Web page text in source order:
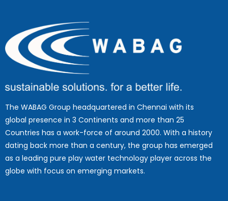
The WABAG Group headquartered in Chennai with its
global presence in 3 Continents and more than 25
Countries has a work-force of around 2000. With a history
dating back more than a century, the group has emerged
as a leading pure play water technology player across the
globe with focus on emerging markets.